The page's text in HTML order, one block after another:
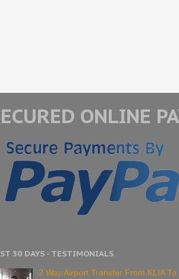
ONLINE
30 DAYS - TESTIMONIALS
2 Way Airport Transfer From KLIA To